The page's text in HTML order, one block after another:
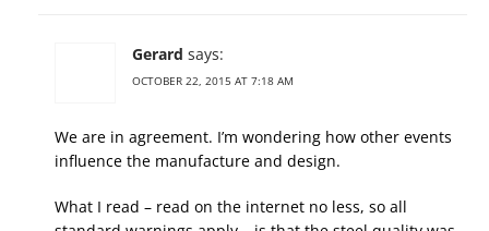
Gerard says:
OCTOBER 22, 2015 AT 7:18 AM
We are in agreement. I’m wondering how other events
influence the manufacture and design.
What I read – read on the internet no less, so all